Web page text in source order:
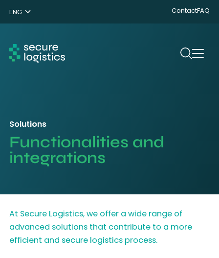
ENG
NL
DE
ContactFAQ
Solutions
Functionalities and
integrations
At Secure Logistics, we offer a wide range of
advanced solutions that contribute to a more
efficient and secure logistics process.